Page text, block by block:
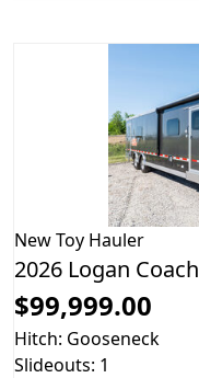
NewToy Hauler
2026 Logan Coach
$99,999.00
Hitch: Gooseneck
Slideouts: 1